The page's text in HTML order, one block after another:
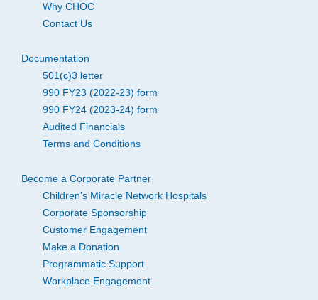
Why CHOC
Contact Us
Documentation
501(c)3 letter
990 FY23 (2022-23) form
990 FY24 (2023-24) form
Audited Financials
Terms and Conditions
Become a Corporate Partner
Children’s Miracle Network Hospitals
Corporate Sponsorship
Customer Engagement
Make a Donation
Programmatic Support
Workplace Engagement